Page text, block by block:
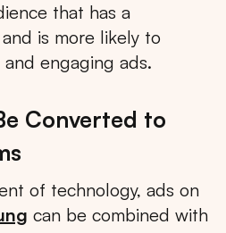
that has a
is more likely to
engaging ads.
Converted to
of technology, ads on
can be combined with